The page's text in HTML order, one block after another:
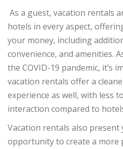
As a guest, vacation rentals
hotels in every aspect,
your money, including
convenience, and amenities.
the COVID-19 pandemic, it’s
vacation rentals offer a
experience as well, with less
interaction compared to
Vacation rentals also present
opportunity to create a more